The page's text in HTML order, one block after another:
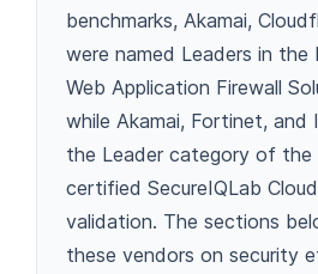
benchmarks, Akamai,
were named Leaders in the
Web Application Firewall
while Akamai, Fortinet, and
the Leader category of the
certified SecureIQLab
validation. The sections
these vendors on security